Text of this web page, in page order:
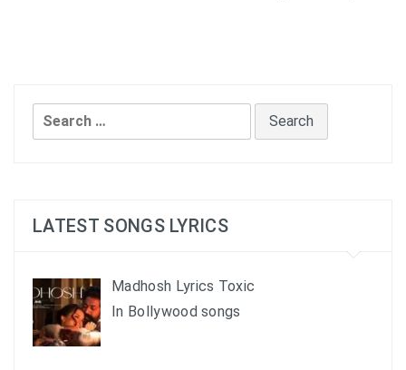
Search
for:
LATEST SONGS LYRICS
Madhosh Lyrics Toxic
In Bollywood songs